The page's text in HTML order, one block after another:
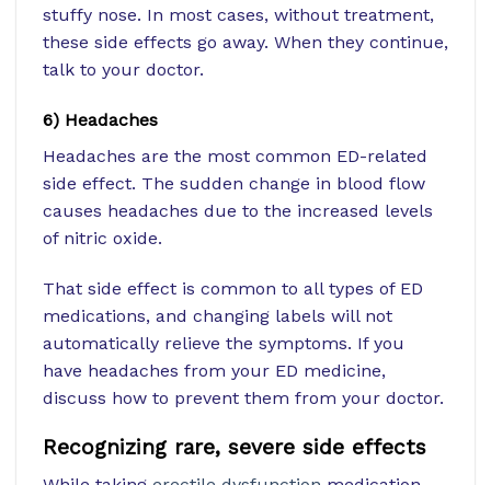
stuffy nose. In most cases, without treatment,
these side effects go away. When they continue,
talk to your doctor.
6) Headaches
Headaches are the most common ED-related
side effect. The sudden change in blood flow
causes headaches due to the increased levels
of nitric oxide.
That side effect is common to all types of ED
medications, and changing labels will not
automatically relieve the symptoms. If you
have headaches from your ED medicine,
discuss how to prevent them from your doctor.
Recognizing rare, severe side effects